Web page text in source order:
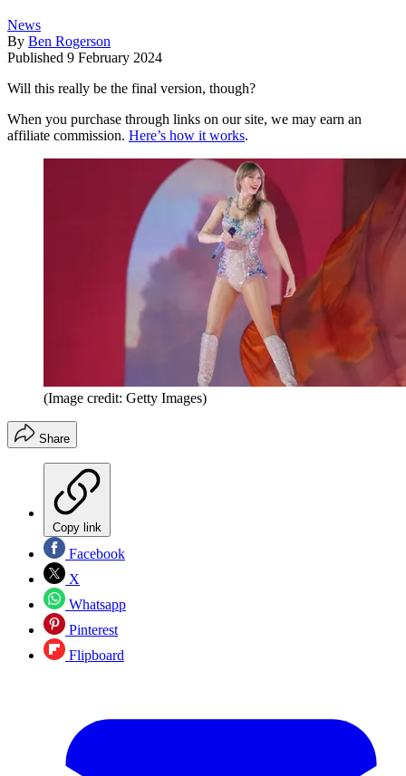
News
By Ben Rogerson
Published 9 February 2024
Will this really be the final version, though?
When you purchase through links on our site, we may earn an
affiliate commission. Here’s how it works.
(Image credit: Getty Images)
Share
Copy link
Facebook
X
Whatsapp
Pinterest
Flipboard